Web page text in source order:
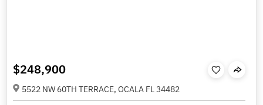
$248,900
5522 NW 60TH TERRACE, OCALA FL 34482